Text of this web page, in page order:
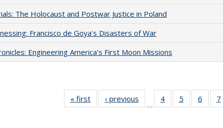
The Holocaust and Postwar Justice in Poland
Francisco de Goya's Disasters of War
Engineering America's First Moon Missions
« first
Full listing
table:
‹ previous
Full listing
table:
…
4
of 22 Full
listing table:
5
of 22 Full
listing
6
of7